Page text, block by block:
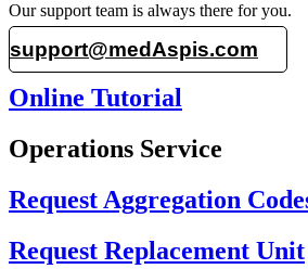
Our support team is always there for you.
support@medAspis.com
Online Tutorial
Operations Service
Request Aggregation
Request Replacement Unit